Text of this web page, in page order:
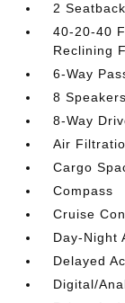
2
40-20-40
Reclining
6-Way
8 Speakers
8-Way
Air
Cargo
Compass
Cruise
Day-Night
Delayed
Digital/